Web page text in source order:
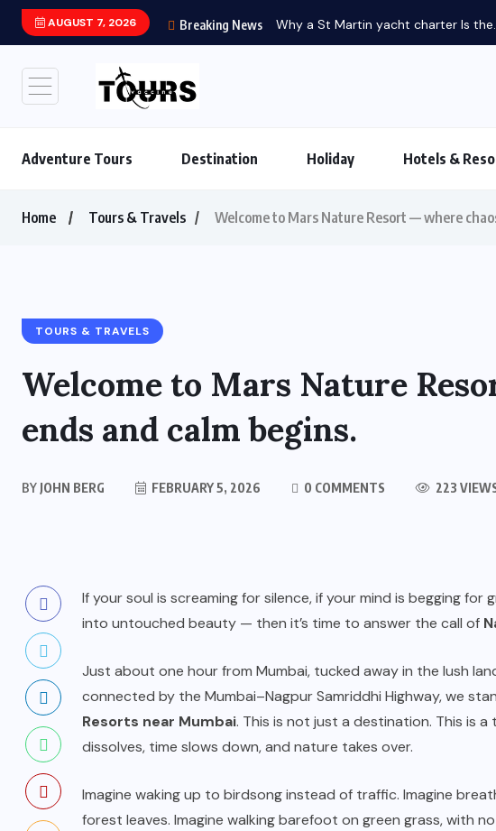
AUGUST 7, 2026 Breaking News
Adventure Tours Destination Holiday Hotels &
Home Tours & Travels Welcome to Mars Nature Resort — where
TOURS & TRAVELS
Welcome to Mars Nature
ends and calm begins.
BY JOHN BERG FEBRUARY 5, 2026 0 COMMENTS 223
If your soul is screaming for silence, if your mind is begging
into untouched beauty — then it’s time to answer the call of
Just about one hour from Mumbai, tucked away in the lush
connected by the Mumbai–Nagpur Samriddhi Highway, we
Resorts near Mumbai. This is not just a destination. This is
dissolves, time slows down, and nature takes over.
Imagine waking up to birdsong instead of traffic. Imagine
forest leaves. Imagine walking barefoot on green grass, with